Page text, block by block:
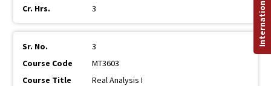
3
3
MT3603
Real Analysis I